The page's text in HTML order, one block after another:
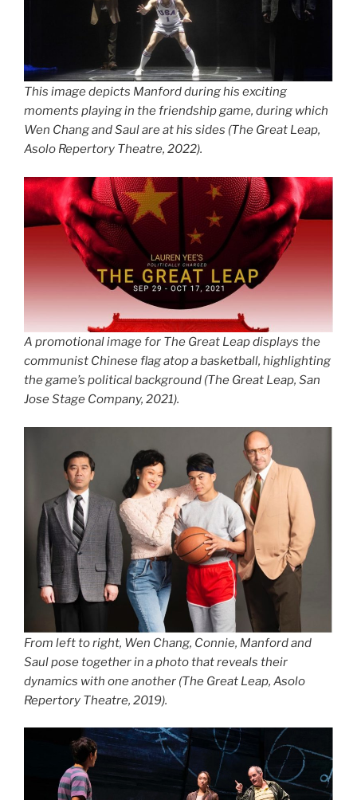
This image depicts Manford during his exciting
moments playing in the friendship game, during which
Wen Chang and Saul are at his sides (The Great Leap,
Asolo Repertory Theatre, 2022).
A promotional image for The Great Leapdisplays the
communist Chinese flag atop a basketball, highlighting
the game’s political background (The Great Leap, San
Jose Stage Company, 2021).
From left to right, Wen Chang, Connie, Manford and
Saul pose together in a photo that reveals their
dynamics with one another (The Great Leap, Asolo
Repertory Theatre, 2019).